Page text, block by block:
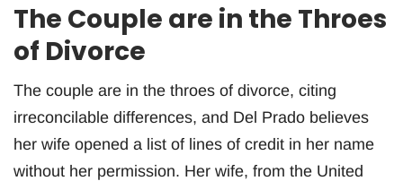
The Couple are in the Throes
of Divorce
The couple are in the throes of divorce, citing
irreconcilable differences, and Del Prado believes
her wife opened a list of lines of credit in her name
without her permission. Her wife, from the United